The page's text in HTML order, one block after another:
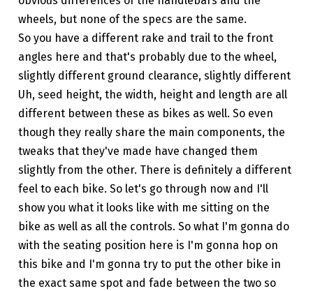
wheels, but none of the specs are the same.
So you have a different rake and trail to the front
angles here and that's probably due to the wheel,
slightly different ground clearance, slightly different
Uh, seed height, the width, height and length are all
different between these as bikes as well. So even
though they really share the main components, the
tweaks that they've made have changed them
slightly from the other. There is definitely a different
feel to each bike. So let's go through now and I'll
show you what it looks like with me sitting on the
bike as well as all the controls. So what I'm gonna do
with the seating position here is I'm gonna hop on
this bike and I'm gonna try to put the other bike in
the exact same spot and fade between the two so